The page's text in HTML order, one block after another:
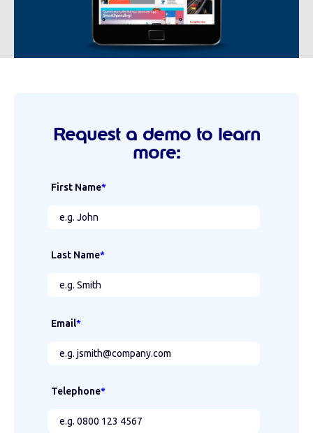
Request a demo to learn
more:
First Name*
Last Name*
Email*
Telephone*